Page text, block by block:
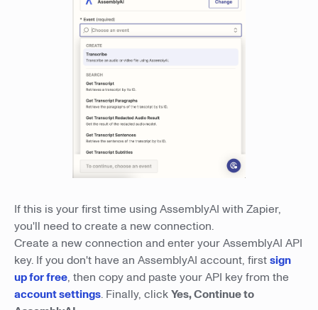
If this is your first time using AssemblyAI with Zapier,
you'll need to create a new connection.
Create a new connection and enter your AssemblyAI API
key. If you don't have an AssemblyAI account, firstsign
up for free, then copy and paste your API key from the
account settings. Finally, clickYes, Continue to